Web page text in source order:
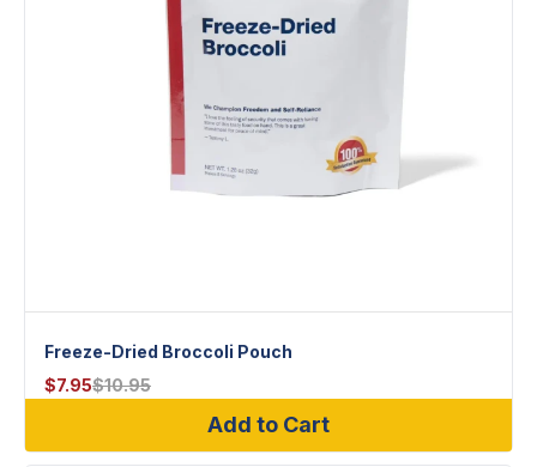
Freeze-Dried Broccoli Pouch
$7.95$10.95
Add to Cart